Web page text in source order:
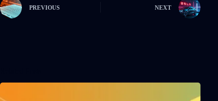
PREVIOUS NEXT